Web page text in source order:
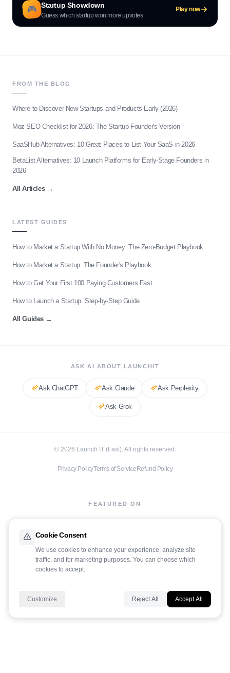
🎮 Startup Showdown
Guess which startup won more upvotes
Play now
FROM THE BLOG
Where to Discover New Startups and Products Early (2026)
Moz SEO Checklist for 2026: The Startup Founder's Version
SaaSHub Alternatives: 10 Great Places to List Your SaaS in 2026
BetaList Alternatives: 10 Launch Platforms for Early-Stage Founders in
2026
All Articles→
LATEST GUIDES
How to Market a Startup With No Money: The Zero-Budget Playbook
How to Market a Startup: The Founder's Playbook
How to Get Your First 100 Paying Customers Fast
How to Launch a Startup: Step-by-Step Guide
All Guides →
ASK AI ABOUT LAUNCHIT
Ask ChatGPT Ask Claude Ask Perplexity
Ask Grok
© 2026 Launch IT (Fast). All rights reserved.
Privacy PolicyTerms of ServiceRefund Policy
FEATURED ON
LaunchIt
Cookie Consent
We use cookies to enhance your experience, analyze site
traffic, and for marketing purposes. You can choose which
cookies to accept.
Customize Reject All Accept All